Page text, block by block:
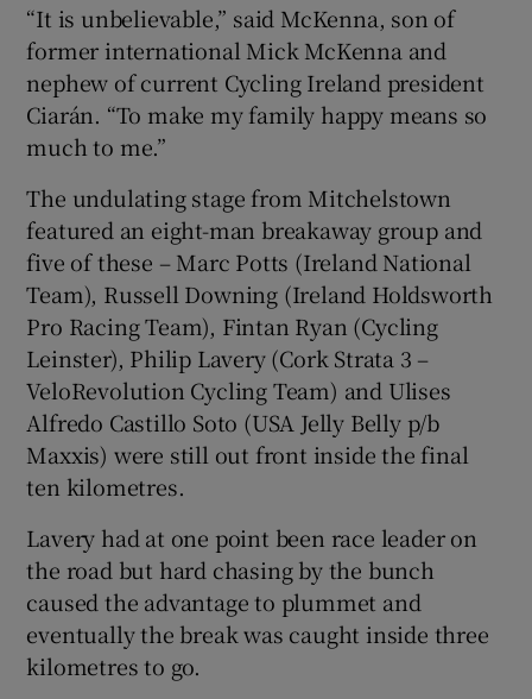
“It is unbelievable,” said McKenna, son of
former international Mick McKenna and
nephew of current Cycling Ireland president
Ciarán. “To make my family happy means so
much to me.”
The undulating stage from Mitchelstown
featured an eight-man breakaway group and
five of these – Marc Potts (Ireland National
Team), Russell Downing (Ireland Holdsworth
Pro Racing Team), Fintan Ryan (Cycling
Leinster), Philip Lavery (Cork Strata 3 –
VeloRevolution Cycling Team) and Ulises
Alfredo Castillo Soto (USA Jelly Belly p/b
Maxxis) were still out front inside the final
ten kilometres.
Lavery had at one point been race leader on
the road but hard chasing by the bunch
caused the advantage to plummet and
eventually the break was caught inside three
kilometres to go.